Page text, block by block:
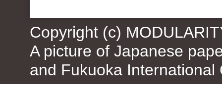
Copyright (c)
A picture of Japanese
and Fukuoka International